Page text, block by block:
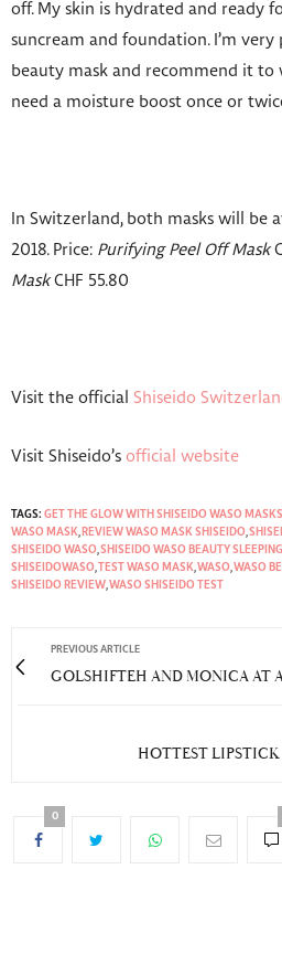
off. My skin is hydrated and ready
suncream and foundation. I’m
beauty mask and recommend it to
need a moisture boost once or
In Switzerland, both masks will be
2018. Price: Purifying Peel Off Mask
Mask CHF 55.80
Visit the official Shiseido
Visit Shiseido’s official website
TAGS: GET THE GLOW WITH SHISEIDO WASO MASKS
WASO MASK, REVIEW WASO MASK SHISEIDO,
SHISEIDO WASO,SHISEIDO WASO BEAUTY
SHISEIDOWASO, TEST WASO MASK,WASO,WASO
SHISEIDO REVIEW,WASO SHISEIDO TEST
PREVIOUS ARTICLE
GOLSHIFTEH AND MONICA AT
HOTTEST LIPSTICK
0